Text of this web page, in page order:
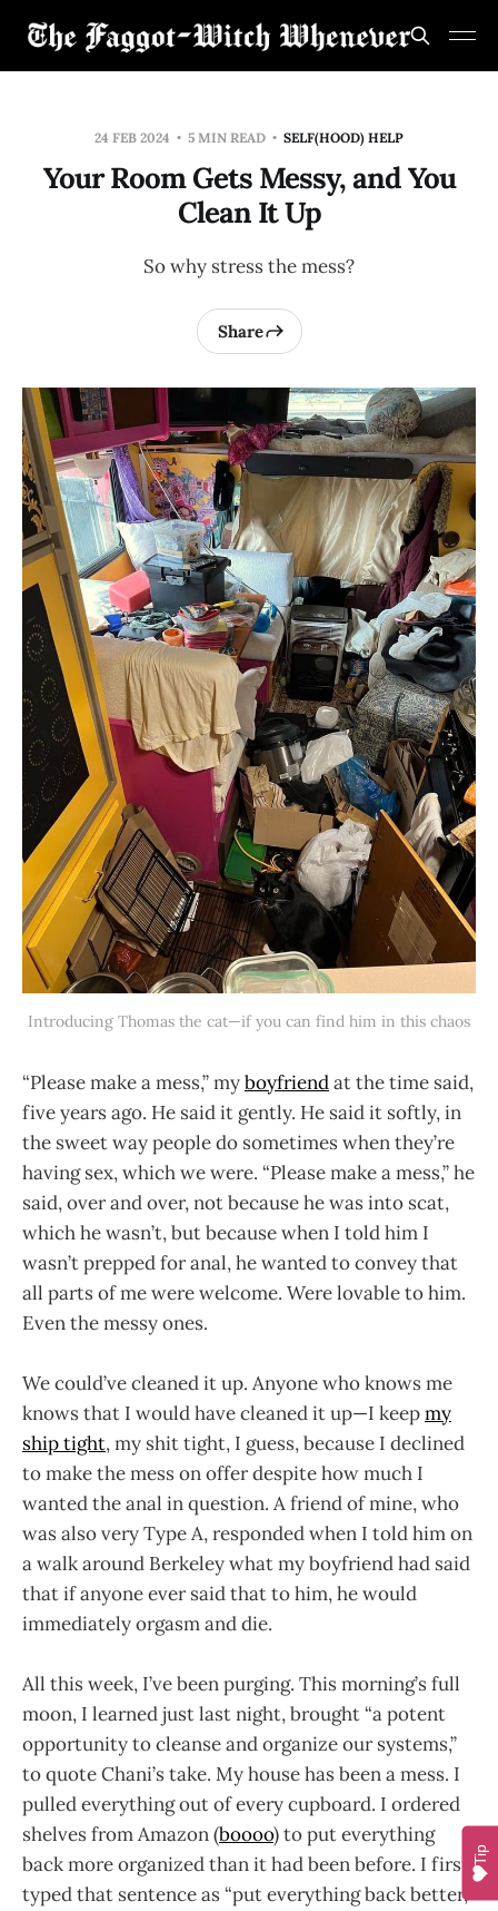
24 FEB 2024 5 MIN READ SELF(HOOD) HELP
Your Room Gets Messy, and You
Clean It Up
So why stress the mess?
Share
Introducing Thomas the cat—if you can find him in this chaos
“Please make a mess,” myboyfriendat the time said,
five years ago. He said it gently. He said it softly, in
the sweet way people do sometimes when they’re
having sex, which we were. “Please make a mess,” he
said, over and over, not because he was into scat,
which he wasn’t, but because when I told him I
wasn’t prepped for anal, he wanted to convey that
all parts of me were welcome. Were lovable to him.
Even the messy ones.
We could’ve cleaned it up. Anyone who knows me
knows that I would have cleaned it up—I keepmy
ship tight, my shit tight, I guess, because I declined
to make the mess on offer despite how much I
wanted the anal in question. A friend of mine, who
was also very Type A, responded when I told him on
a walk around Berkeley what my boyfriend had said
that if anyone ever said that to him, he would
immediately orgasm and die.
All this week, I’ve been purging. This morning’s full
moon, I learned just last night, brought “a potent
opportunity to cleanse and organize our systems,”
to quote Chani’s take. My house has been a mess. I
pulled everything out of every cupboard. I ordered
shelves from Amazon (boooo) to put everything
back more organized than it had been before. I first
typed that sentence as “put everything back better,”
Tip